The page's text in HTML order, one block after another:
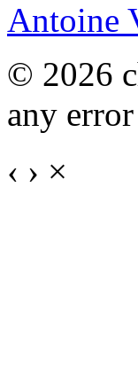
Antoine
© 2026
any
‹ › ×